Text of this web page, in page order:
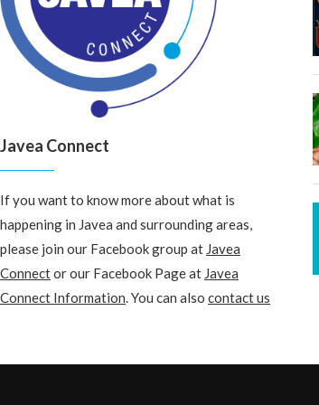
Javea Connect
If you want to know more about what is
happening in Javea and surrounding areas,
please join our Facebook group at Javea
Connector our Facebook Page at Javea
Connect Information. You can also contact us